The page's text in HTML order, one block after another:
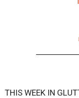
THIS WEEK IN